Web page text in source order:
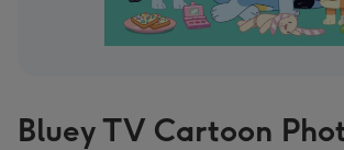
Bluey TV Cartoon